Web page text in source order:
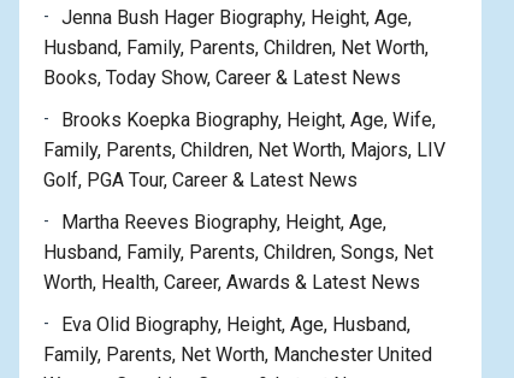
Jenna Bush Hager Biography, Height, Age,
Husband, Family, Parents, Children, Net Worth,
Books, Today Show, Career & Latest News
Brooks Koepka Biography, Height, Age, Wife,
Family, Parents, Children, Net Worth, Majors, LIV
Golf, PGA Tour, Career & Latest News
Martha Reeves Biography, Height, Age,
Husband, Family, Parents, Children, Songs, Net
Worth, Health, Career, Awards & Latest News
Eva Olid Biography, Height, Age, Husband,
Family, Parents, Net Worth, Manchester United